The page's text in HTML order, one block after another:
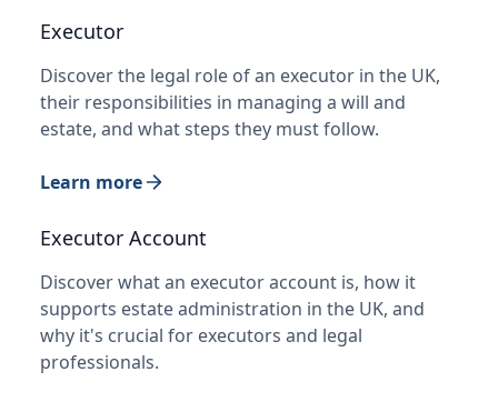
Executor
Discover the legal role of an executor in the UK,
their responsibilities in managing a will and
estate, and what steps they must follow.
Learn more
Executor Account
Discover what an executor account is, how it
supports estate administration in the UK, and
why it's crucial for executors and legal
professionals.